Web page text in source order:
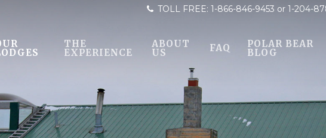
TOLL FREE: 1-866-846-9453 or 1-204-
THE
EXPERIENCE
ABOUT
US FAQ POLAR BEAR
BLOG